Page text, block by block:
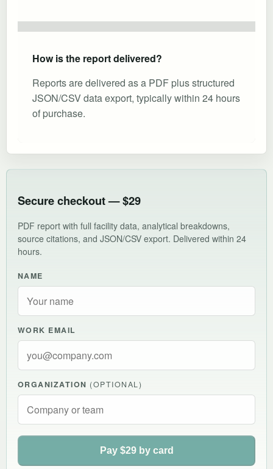
How is the report delivered?
Reports are delivered as a PDF plus structured
JSON/CSV data export, typically within 24 hours
of purchase.
Secure checkout — $29
PDF report with full facility data, analytical breakdowns,
source citations, and JSON/CSV export. Delivered within 24
hours.
NAME
WORK EMAIL
ORGANIZATION (OPTIONAL)
Pay $29 by card